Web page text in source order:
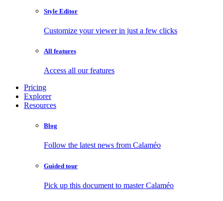
Style Editor
Customize your viewer in just a few clicks
All features
Access all our features
Pricing
Explorer
Resources
Blog
Follow the latest news from Calaméo
Guided tour
Pick up this document to master Calaméo